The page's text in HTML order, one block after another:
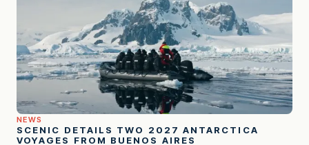
NEWS
SCENIC DETAILS TWO 2027 ANTARCTICA
VOYAGES FROM BUENOS AIRES